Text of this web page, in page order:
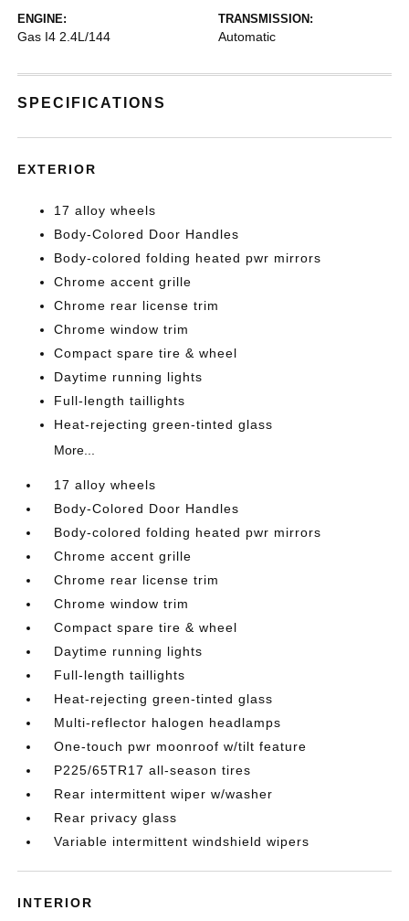
ENGINE:
Gas I4 2.4L/144
TRANSMISSION:
Automatic
SPECIFICATIONS
EXTERIOR
17 alloy wheels
Body-Colored Door Handles
Body-colored folding heated pwr mirrors
Chrome accent grille
Chrome rear license trim
Chrome window trim
Compact spare tire & wheel
Daytime running lights
Full-length taillights
Heat-rejecting green-tinted glass
More...
17 alloy wheels
Body-Colored Door Handles
Body-colored folding heated pwr mirrors
Chrome accent grille
Chrome rear license trim
Chrome window trim
Compact spare tire & wheel
Daytime running lights
Full-length taillights
Heat-rejecting green-tinted glass
Multi-reflector halogen headlamps
One-touch pwr moonroof w/tilt feature
P225/65TR17 all-season tires
Rear intermittent wiper w/washer
Rear privacy glass
Variable intermittent windshield wipers
INTERIOR